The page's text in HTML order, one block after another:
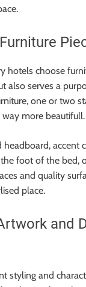
hotels choose
also serves a
one or two
more beautifull.
accent
foot of the bed,
and quality
place.
and
styling and